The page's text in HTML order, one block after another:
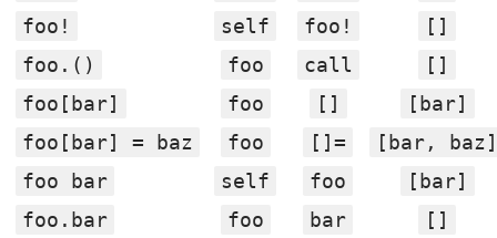
foo!
self foo!
[]
foo.()
foo call
[]
foo[bar]
foo []
[bar]
foo[bar] = baz
foo []=
[bar,
foo bar
self foo
[bar]
foo.bar
foo bar
[]